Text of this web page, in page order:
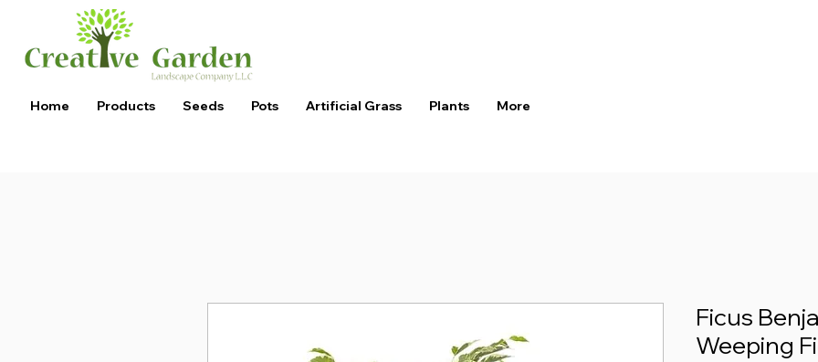
Home Products Seeds Pots Artificial Grass Plants More
Ficus
Weeping